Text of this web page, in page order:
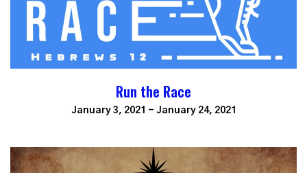
Run the Race
January 3, 2021 - January 24, 2021